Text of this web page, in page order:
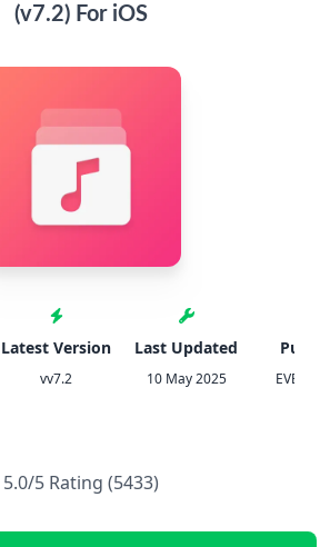
(v7.2) For iOS
Latest Version
vv7.2
Last Updated
10 May 2025
5.0/5 Rating (5433)